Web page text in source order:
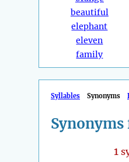
beautiful
elephant
eleven
family
Syllables Synonyms
1